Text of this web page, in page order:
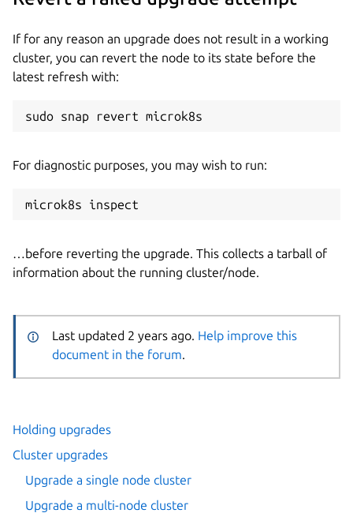
If for any reason an upgrade does not result in a working
cluster, you can revert the node to its state before the
latest refresh with:
For diagnostic purposes, you may wish to run:
…before reverting the upgrade. This collects a tarball of
information about the running cluster/node.
Last updated 2 years ago. Help improve this
document in the forum.
Holding upgrades
Cluster upgrades
Upgrade a single node cluster
Upgrade a multi-node cluster